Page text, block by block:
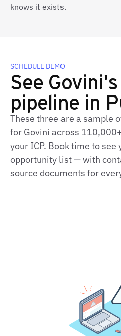
knows it exists.
SCHEDULE DEMO
See
pipeline in
These three are a sample
for Govini across
your ICP. Book time to see
opportunity list — with
source documents for